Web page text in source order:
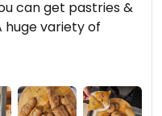
can get pastries &
huge variety of